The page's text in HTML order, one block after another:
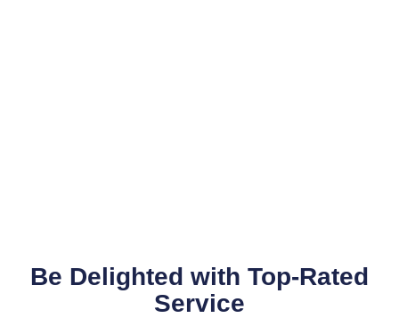
Be Delighted with Top-Rated
Service